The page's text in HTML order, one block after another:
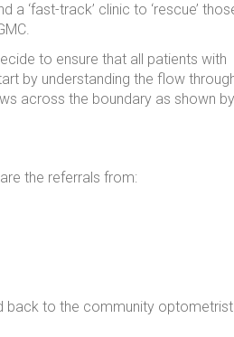
‘fast-track’ clinic to ‘rescue’
to ensure that all patients with
by understanding the flow
across the boundary as shown
the referrals from:
back to the community optometrist